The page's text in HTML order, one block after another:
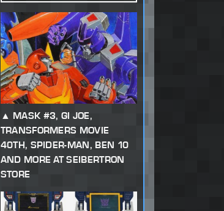
MASK #3, GI JOE,
TRANSFORMERS MOVIE
40TH, SPIDER-MAN, BEN 10
AND MORE AT SEIBERTRON
STORE